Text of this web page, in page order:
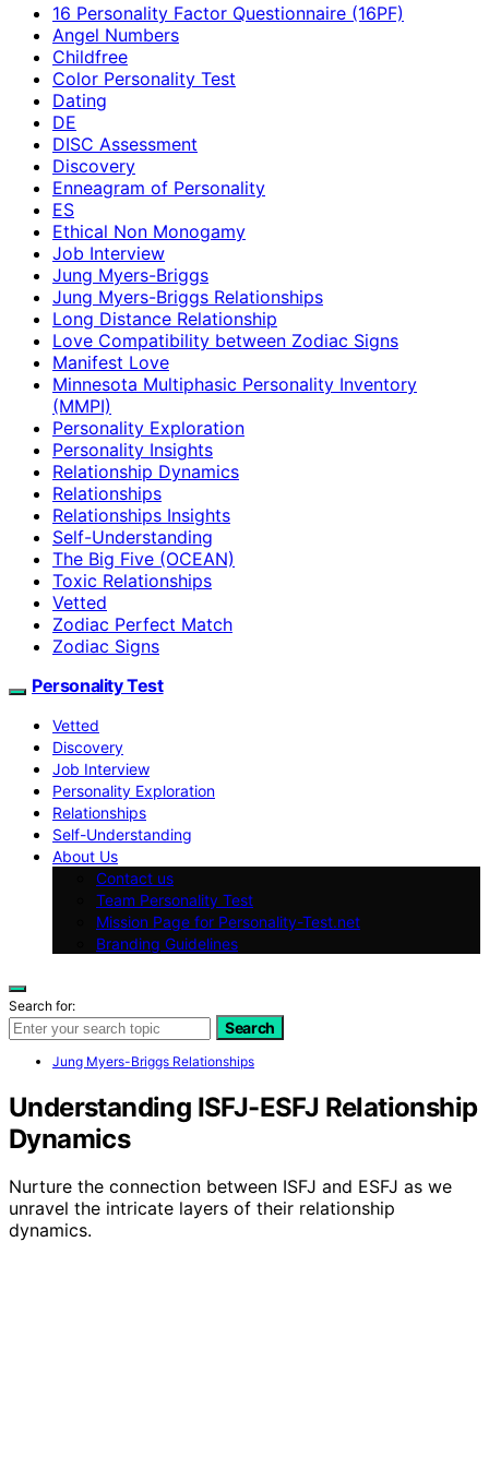
16 Personality Factor Questionnaire (16PF)
Angel Numbers
Childfree
Color Personality Test
Dating
DE
DISC Assessment
Discovery
Enneagram of Personality
ES
Ethical Non Monogamy
Job Interview
Jung Myers-Briggs
Jung Myers-Briggs Relationships
Long Distance Relationship
Love Compatibility between Zodiac Signs
Manifest Love
Minnesota Multiphasic Personality Inventory
(MMPI)
Personality Exploration
Personality Insights
Relationship Dynamics
Relationships
Relationships Insights
Self-Understanding
The Big Five (OCEAN)
Toxic Relationships
Vetted
Zodiac Perfect Match
Zodiac Signs
Personality Test
Vetted
Discovery
Job Interview
Personality Exploration
Relationships
Self-Understanding
About Us
Contact us
Team Personality Test
Mission Page for Personality-Test.net
Branding Guidelines
Search for:
Search
Jung Myers-Briggs Relationships
Understanding ISFJ-ESFJ Relationship
Dynamics
Nurture the connection between ISFJ and ESFJ as we
unravel the intricate layers of their relationship
dynamics.